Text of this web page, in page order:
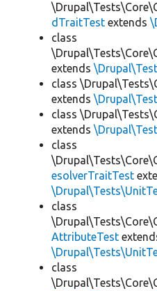
dTraitTest extends
class
extends
class
extends
class
extends
class
esolverTraitTest
class
AttributeTest
class